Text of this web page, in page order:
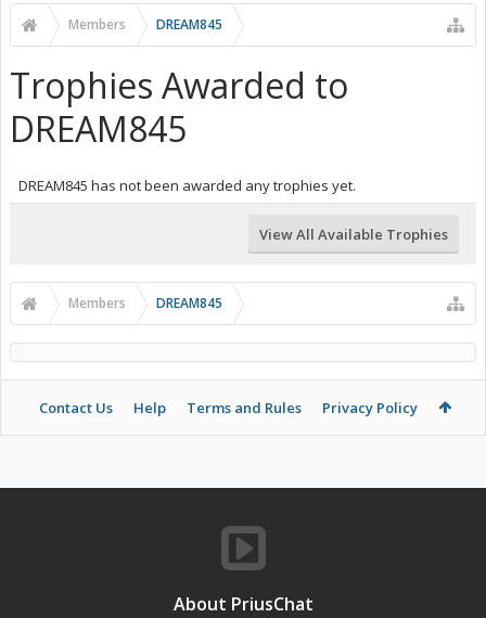
Members DREAM845
Trophies Awarded to
DREAM845
DREAM845 has not been awarded any trophies yet.
View All Available Trophies
Members DREAM845
Contact Us Help Terms and Rules Privacy Policy
About PriusChat